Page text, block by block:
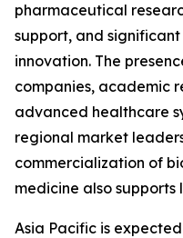
pharmaceutical
support, and significant
innovation. The
companies, academic
advanced healthcare
regional market
commercialization of
medicine also
Asia Pacific is